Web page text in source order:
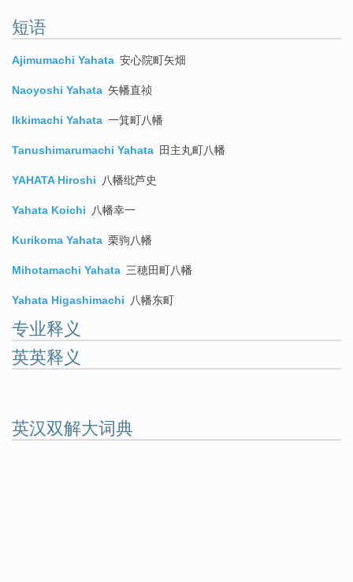
短语
Ajimumachi Yahata 安心院町矢畑
Naoyoshi Yahata 矢幡直祯
Ikkimachi Yahata 一箕町八幡
Tanushimarumachi Yahata 田主丸町八幡
YAHATA Hiroshi 八幡纰芦史
Yahata Koichi 八幡幸一
Kurikoma Yahata 栗驹八幡
Mihotamachi Yahata 三穂田町八幡
Yahata Higashimachi 八幡东町
专业释义
英英释义
英汉双解大词典